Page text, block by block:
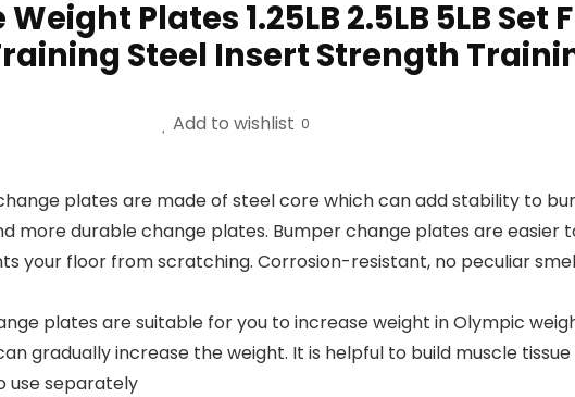
Weight Plates 1.25LB 2.5LB 5LB
Steel Insert Strength
Add to wishlist 0
change plates are made of steel core which can add stability to
more durable change plates. Bumper change plates are easier
your floor from scratching. Corrosion-resistant, no peculiar
plates are suitable for you to increase weight in Olympic
gradually increase the weight. It is helpful to build muscle
use separately